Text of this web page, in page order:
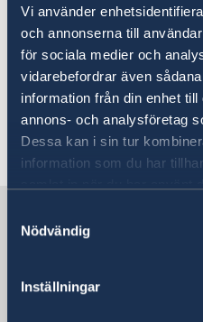
Vi använder
och annonserna till
för sociala medier och
vidarebefordrar även
information från din enhet
annons- och analysföretag
Dessa kan i sin tur
information som du har
Nödvändig
Inställningar
Important
in Ethiopia
05 Jul 2024
Traveling with
Embassy